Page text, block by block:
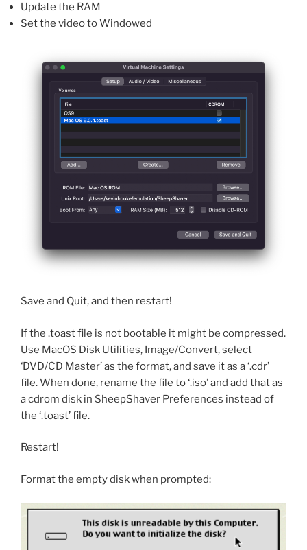
Update the RAM
Set the video to Windowed
Save and Quit, and then restart!
If the .toast file is not bootable it might be compressed.
Use MacOS Disk Utilities, Image/Convert, select
‘DVD/CD Master’ as the format, and save it as a ‘.cdr’
file. When done, rename the file to ‘.iso’ and add that as
a cdrom disk in SheepShaver Preferences instead of
the ‘.toast’ file.
Restart!
Format the empty disk when prompted: